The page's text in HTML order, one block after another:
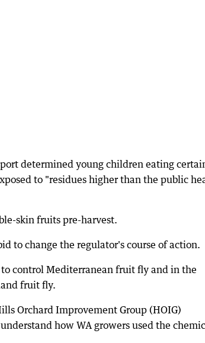
determined young children eating
to "residues higher than the public
skin fruits pre-harvest.
to change the regulator's course of action.
control Mediterranean fruit fly and in the
fruit fly.
Orchard Improvement Group (HOIG)
how WA growers used the